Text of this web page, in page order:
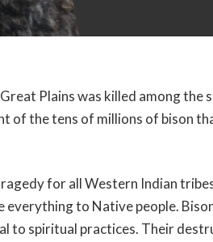
Plains was killed among the
of the tens of millions of bison
for all Western Indian
everything to Native people.
to spiritual practices. Their